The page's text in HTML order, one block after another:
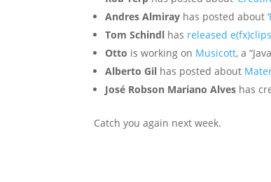
Andres Almiray has posted about ‘
Tom Schindl has released
Otto is working on Musicott, a
Alberto Gil has posted about
José Robson Mariano Alves has
Catch you again next week.